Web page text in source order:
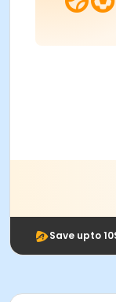
Save upto